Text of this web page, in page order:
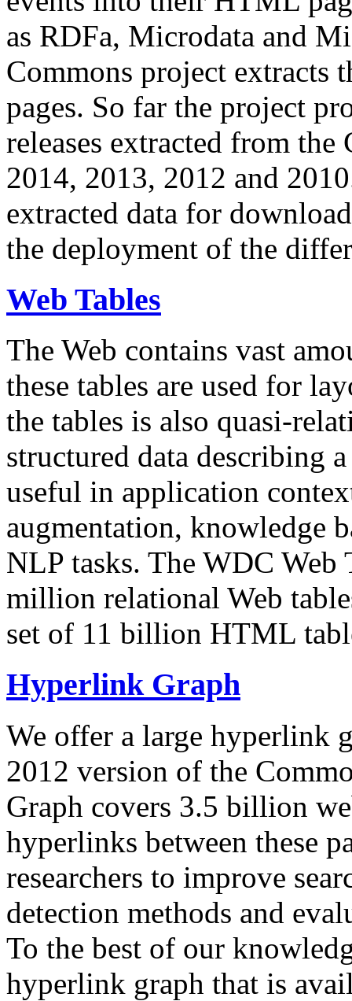
as RDFa, Microdata and
Commons project extracts
pages. So far the project
releases extracted from
2014, 2013, 2012 and
extracted data for
the deployment of the
Web Tables
The Web contains vast
these tables are used for
the tables is also quasi-
structured data describing
useful in application
augmentation, knowledge
NLP tasks. The WDC Web
million relational Web
set of 11 billion HTML
Hyperlink Graph
We offer a large hyperlink
2012 version of the
Graph covers 3.5 billion
hyperlinks between these
researchers to improve
detection methods and
To the best of our
hyperlink graph that is